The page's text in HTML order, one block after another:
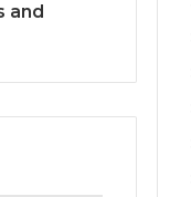
and